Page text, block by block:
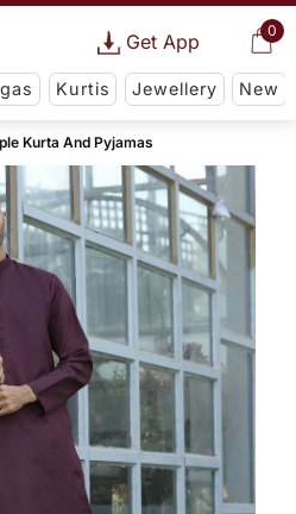
0
Get App
Kurtis Jewellery New
Kurta And Pyjamas